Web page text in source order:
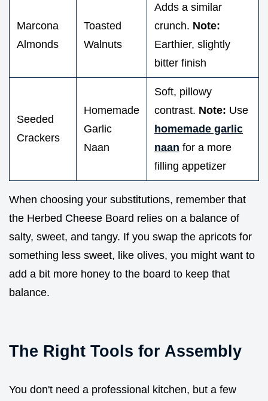
Marcona
Almonds
Toasted
Walnuts
Adds a similar
crunch. Note:
Earthier, slightly
bitter finish
Seeded
Crackers
Homemade
Garlic
Naan
Soft, pillowy
contrast. Note: Use
homemade garlic
naan for a more
filling appetizer
When choosing your substitutions, remember that
the Herbed Cheese Board relies on a balance of
salty, sweet, and tangy. If you swap the apricots for
something less sweet, like olives, you might want to
add a bit more honey to the board to keep that
balance.
The Right Tools for Assembly
You don't need a professional kitchen, but a few